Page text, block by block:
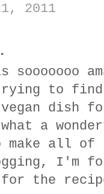
2011
sooooooo
to find
dish
a
all of
I'm
for the